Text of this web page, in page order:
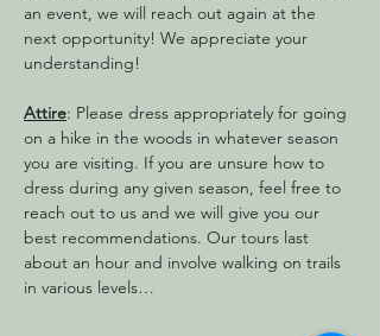
an event, we will reach out again at the
next opportunity! We appreciate your
understanding!
Attire: Please dress appropriately for going
on a hike in the woods in whatever season
you are visiting. If you are unsure how to
dress during any given season, feel free to
reach out to us and we will give you our
best recommendations. Our tours last
about an hour and involve walking on trails
in various levels…